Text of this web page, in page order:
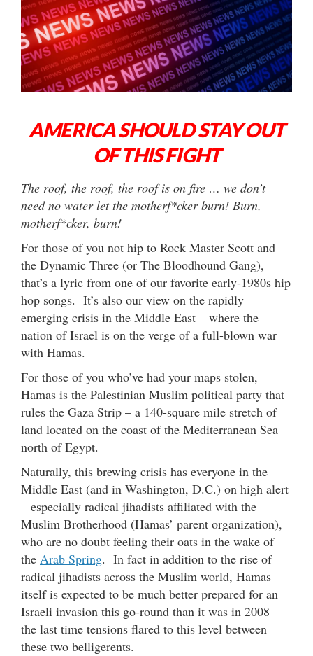
AMERICA SHOULD STAY OUT
OF THIS FIGHT
The roof, the roof, the roof is on fire … we don’t
need no water let the motherf*cker burn! Burn,
motherf*cker, burn!
For those of you not hip to Rock Master Scott and
the Dynamic Three (or The Bloodhound Gang),
that’s a lyric from one of our favorite early-1980s hip
hop songs. It’s also our view on the rapidly
emerging crisis in the Middle East – where the
nation of Israel is on the verge of a full-blown war
with Hamas.
For those of you who’ve had your maps stolen,
Hamas is the Palestinian Muslim political party that
rules the Gaza Strip – a 140-square mile stretch of
land located on the coast of the Mediterranean Sea
north of Egypt.
Naturally, this brewing crisis has everyone in the
Middle East (and in Washington, D.C.) on high alert
– especially radical jihadists affiliated with the
Muslim Brotherhood (Hamas’ parent organization),
who are no doubt feeling their oats in the wake of
the Arab Spring. In fact in addition to the rise of
radical jihadists across the Muslim world, Hamas
itself is expected to be much better prepared for an
Israeli invasion this go-round than it was in 2008 –
the last time tensions flared to this level between
these two belligerents.